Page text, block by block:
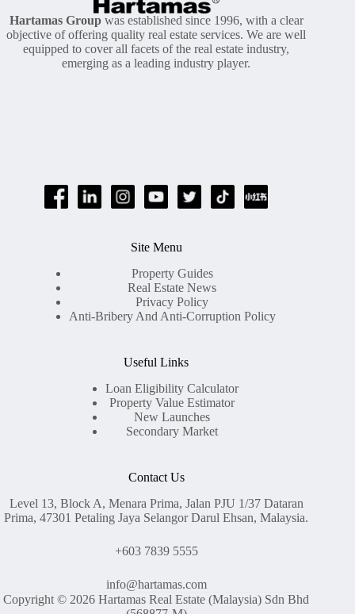
For
Your
Home
Hartamas Groupwas established since 1996, with a clear
objective of offering quality real estate services. We are well
equipped to cover all facets of the real estate industry,
emerging as a leading industry player.
Site Menu
Property Guides
Real Estate News
Privacy Policy
Anti-Bribery And Anti-Corruption Policy
Useful Links
Loan Eligibility Calculator
Property Value Estimator
New Launches
Secondary Market
Contact Us
Level 13, Block A, Menara Prima, Jalan PJU 1/37 Dataran
Prima, 47301 Petaling Jaya Selangor Darul Ehsan, Malaysia.
+603 7839 5555
info@hartamas.com
Copyright © 2026 Hartamas Real Estate (Malaysia) Sdn Bhd